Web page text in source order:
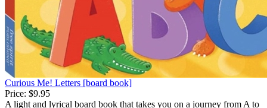
Curious Me! Letters [board book]
Price: $9.95
A light and lyrical board book that takes you on a journey from A to